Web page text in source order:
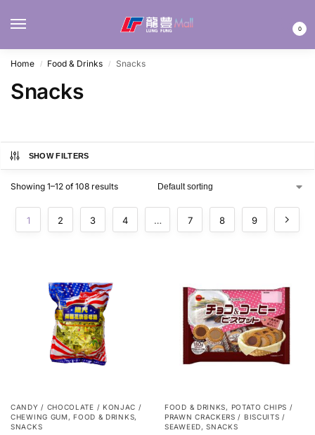
0
Home / Food & Drinks / Snacks
Snacks
SHOW FILTERS
Showing 1–12 of 108 results
1 2 3 4 … 7 8 9
CANDY / CHOCOLATE / KONJAC /
CHEWING GUM,FOOD & DRINKS,
SNACKS
FOOD & DRINKS, POTATO CHIPS /
PRAWN CRACKERS / BISCUITS /
SEAWEED,SNACKS